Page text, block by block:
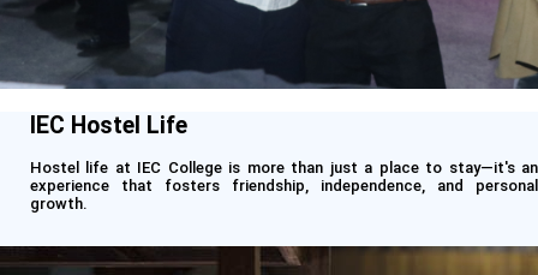
IEC Hostel Life
Hostel life at IEC College is more than just a place to stay—it's an
experience that fosters friendship, independence, and personal
growth.